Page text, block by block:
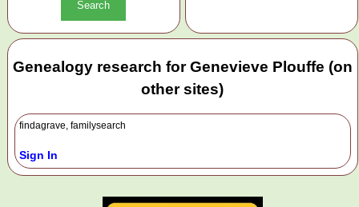
Genealogy research for Genevieve Plouffe (on
other sites)
findagrave, familysearch
Sign In